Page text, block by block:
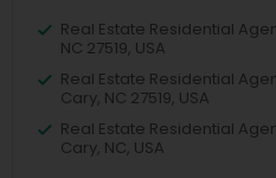
Real Estate Residential
NC 27519, USA
Real Estate Residential
Cary, NC 27519, USA
Real Estate Residential
Cary, NC, USA